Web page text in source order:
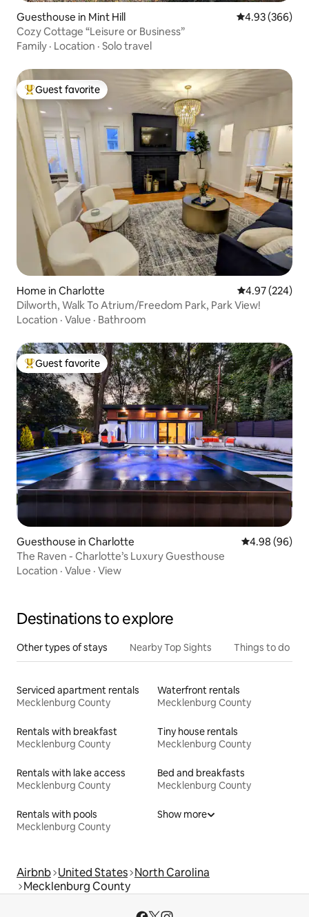
Guesthouse in Mint Hill 4.93 out of 5
4.93 (366)
Cozy Cottage “Leisure or Business”
Family · Location · Solo travel
Top guest favorite
Guest favorite
Home in Charlotte 4.97 out of 5
4.97 (224)
Dilworth, Walk To Atrium/Freedom Park, Park View!
Location · Value · Bathroom
Top guest favorite
Guest favorite
Guesthouse in Charlotte 4.98 out of 5
4.98 (96)
The Raven - Charlotte’s Luxury Guesthouse
Location · Value · View
Destinations to explore
Other types of stays Nearby Top Sights Things to do
Serviced apartment rentals
Mecklenburg County
Waterfront rentals
Mecklenburg County
Rentals with breakfast
Mecklenburg County
Tiny house rentals
Mecklenburg County
Rentals with lake access
Mecklenburg County
Bed and breakfasts
Mecklenburg County
Rentals with pools
Mecklenburg County
Show more
Airbnb United States North Carolina
Mecklenburg County